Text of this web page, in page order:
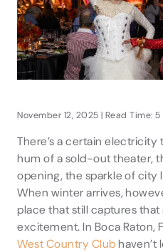
November 12, 2025 | Read Time:
There’s a certain electricity
hum of a sold-out theater,
opening, the sparkle of city
When winter arrives,
place that still captures that
excitement. In Boca Raton,
West Country Clubhaven’t